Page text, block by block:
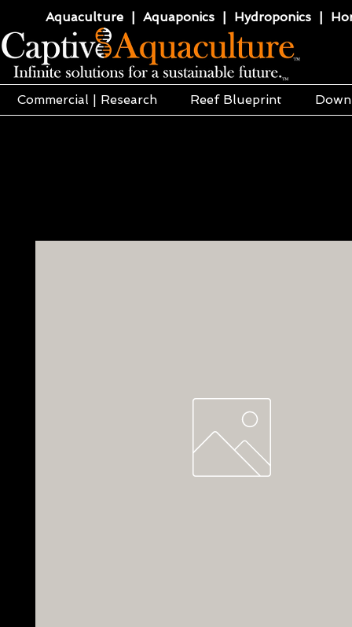
Aquaculture | Aquaponics | Hydroponics |
Commercial | Research Reef Blueprint